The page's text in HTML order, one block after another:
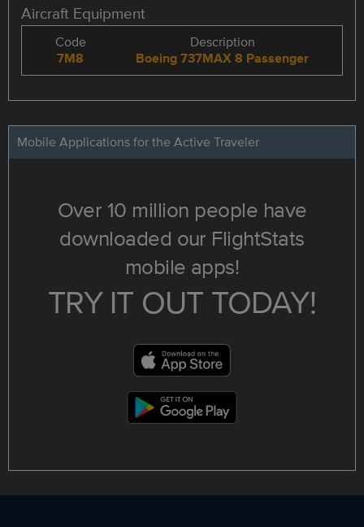
Aircraft Equipment
Code
7M8
Description
Boeing 737MAX 8 Passenger
Mobile Applications for the Active Traveler
Over 10 million people have
downloaded our FlightStats
mobile apps!
TRY IT OUT TODAY!